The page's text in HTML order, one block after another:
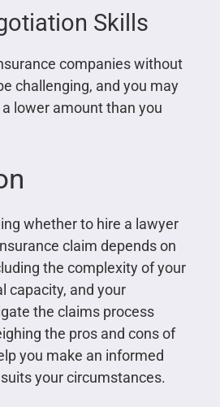
Skills
companies without
challenging, and you may
lower amount than you
whether to hire a lawyer
claim depends on
the complexity of your
capacity, and your
the claims process
the pros and cons of
you make an informed
your circumstances.